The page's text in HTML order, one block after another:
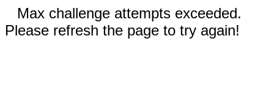
Max challenge attempts exceeded.
Please refresh the page to try again!